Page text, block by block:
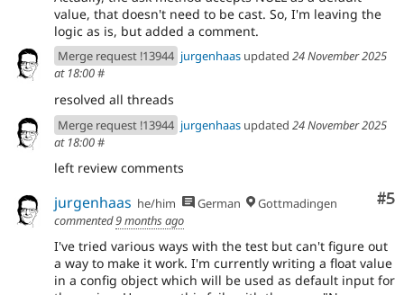
value, that doesn't need to be cast. So, I'm leaving the
logic as is, but added a comment.
Merge request !13944 jurgenhaas updated 24 November 2025
at 18:00#
resolved all threads
Merge request !13944 jurgenhaas updated 24 November 2025
at 18:00#
left review comments
#5
jurgenhaas he/him German
Gottmadingen
commented9 months ago
I've tried various ways with the test but can't figure out
a way to make it work. I'm currently writing a float value
in a config object which will be used as default input for